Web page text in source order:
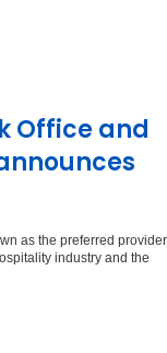
Office and
as the preferred provider
industry and the